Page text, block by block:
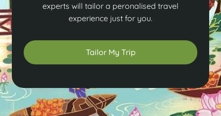
experts will tailor a peronalised travel
experience just for you.
Tailor My Trip